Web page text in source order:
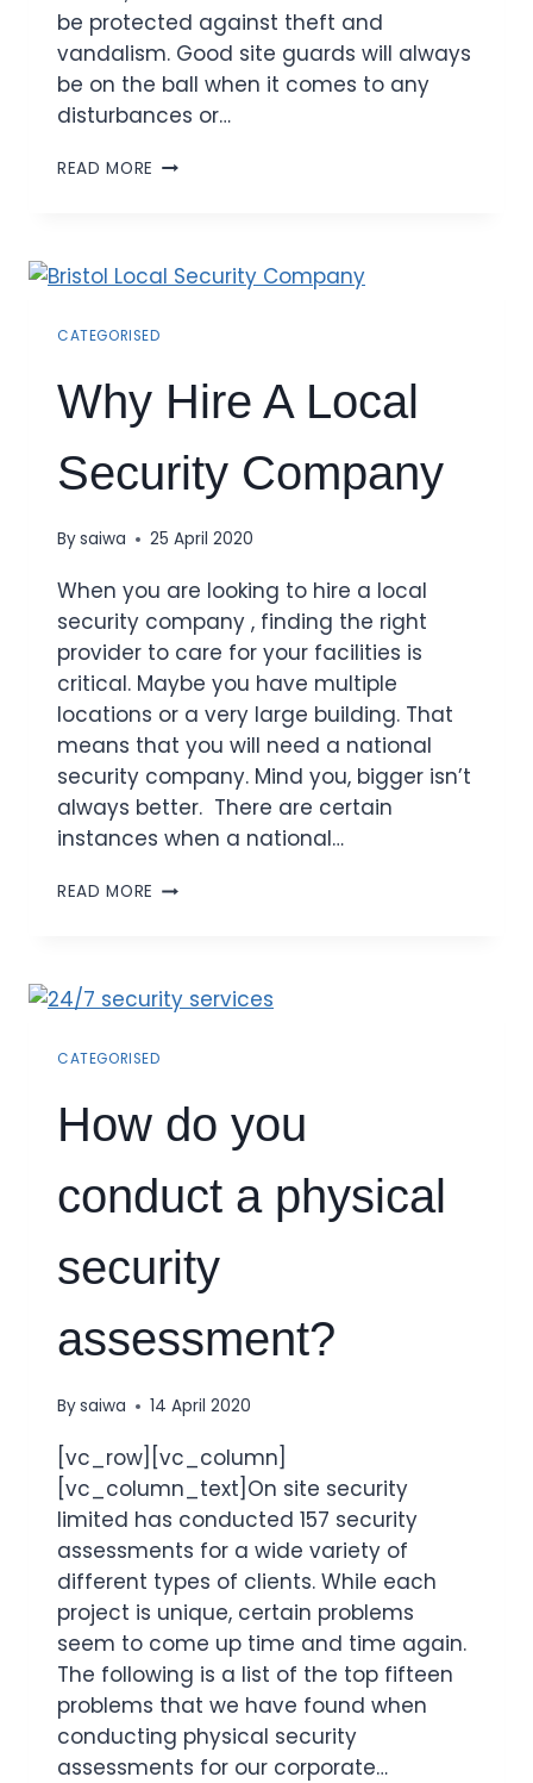
be protected against theft and
vandalism. Good site guards will always
be on the ball when it comes to any
disturbances or…
READ MORE
CATEGORISED
Why Hire A Local
Security Company
Bysaiwa 25 April 2020
When you are looking to hire a local
security company , finding the right
provider to care for your facilities is
critical. Maybe you have multiple
locations or a very large building. That
means that you will need a national
security company. Mind you, bigger isn’t
always better. There are certain
instances when a national…
READ MORE
CATEGORISED
How do you
conduct a physical
security
assessment?
Bysaiwa 14 April 2020
[vc_row][vc_column]
[vc_column_text]On site security
limited has conducted 157 security
assessments for a wide variety of
different types of clients. While each
project is unique, certain problems
seem to come up time and time again.
The following is a list of the top fifteen
problems that we have found when
conducting physical security
assessments for our corporate…